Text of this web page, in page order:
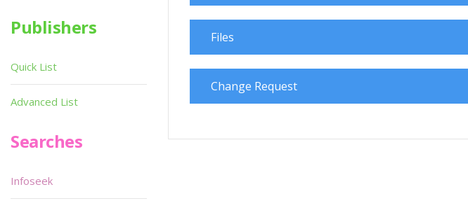
Files
Change Request
Publishers
Quick List
Advanced List
Searches
Infoseek